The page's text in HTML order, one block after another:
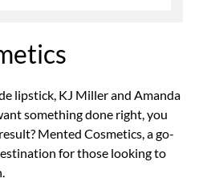
lipstick, KJ Miller and Amanda
something done right, you
Mented Cosmetics, a go-
for those looking to